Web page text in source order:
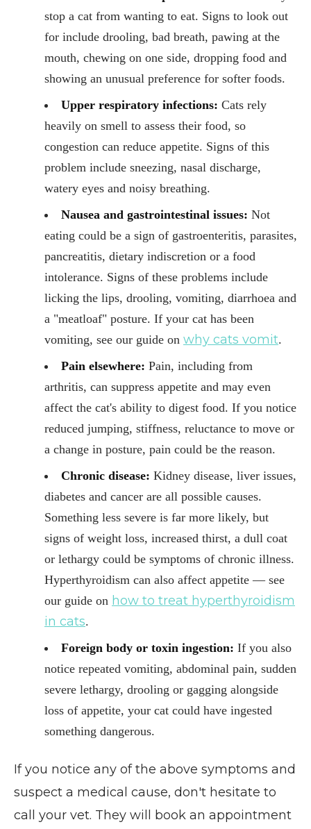
stop a cat from wanting to eat. Signs to look out
for include drooling, bad breath, pawing at the
mouth, chewing on one side, dropping food and
showing an unusual preference for softer foods.
Upper respiratory infections: Cats rely
heavily on smell to assess their food, so
congestion can reduce appetite. Signs of this
problem include sneezing, nasal discharge,
watery eyes and noisy breathing.
Nausea and gastrointestinal issues: Not
eating could be a sign of gastroenteritis, parasites,
pancreatitis, dietary indiscretion or a food
intolerance. Signs of these problems include
licking the lips, drooling, vomiting, diarrhoea and
a "meatloaf" posture. If your cat has been
vomiting, see our guide on why cats vomit.
Pain elsewhere: Pain, including from
arthritis, can suppress appetite and may even
affect the cat's ability to digest food. If you notice
reduced jumping, stiffness, reluctance to move or
a change in posture, pain could be the reason.
Chronic disease: Kidney disease, liver issues,
diabetes and cancer are all possible causes.
Something less severe is far more likely, but
signs of weight loss, increased thirst, a dull coat
or lethargy could be symptoms of chronic illness.
Hyperthyroidism can also affect appetite — see
our guide on how to treat hyperthyroidism
in cats.
Foreign body or toxin ingestion: If you also
notice repeated vomiting, abdominal pain, sudden
severe lethargy, drooling or gagging alongside
loss of appetite, your cat could have ingested
something dangerous.
If you notice any of the above symptoms and
suspect a medical cause, don't hesitate to
call your vet. They will book an appointment